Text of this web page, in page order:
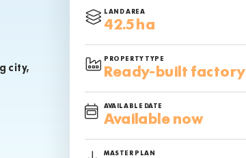
city,
LAND AREA
42.5 ha
PROPERTY TYPE
Ready-built factory
AVAILABLE DATE
Available now
MASTER PLAN